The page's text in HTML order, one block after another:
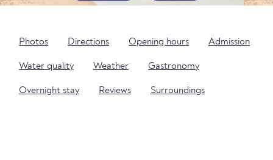
Photos Directions Opening hours Admission
Water quality Weather Gastronomy
Overnight stay Reviews Surroundings